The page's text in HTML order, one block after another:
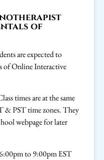
of
are expected to
of Online Interactive
times are at the same
& PST time zones. They
webpage for later
to 9:00pm EST